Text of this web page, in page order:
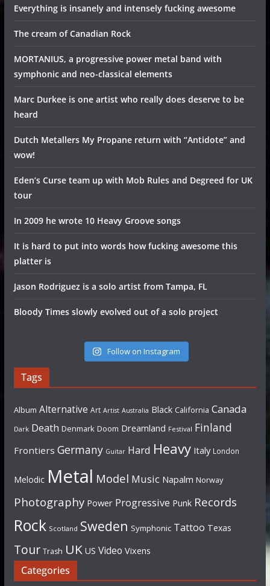
Everything is insanely and intensely fucking awesome
The cream of Canadian Rock
MORTANIUS, a progressive power metal band with
symphonic and neo-classical elements
Marc Durkee is one artist who really does deserve to be
heard
Dutch Metallers My Propane return with “Antidote” and
wow!
Eden’s Curse team up with Mob Rules and Degreed for UK
tour
In 2009 he wrote 10 Heavy Groove songs
It is hard to put into words how fucking awesome this
platter is
Jason Rodriguez is a solo artist from Tampa, FL
Bloody Times slowly evolved out of a solo project
Follow on Instagram
Tags
Album Alternative Art Artist Australia Black California Canada
Dark Death Denmark Doom Dreamland Festival Finland
Frontiers Germany Guitar Hard Heavy Italy London
Melodic Metal Model Music Napalm Norway
Photography Power Progressive Punk Records
Rock Scotland Sweden Symphonic Tattoo Texas
Tour Trash UK US Video Vixens
Categories